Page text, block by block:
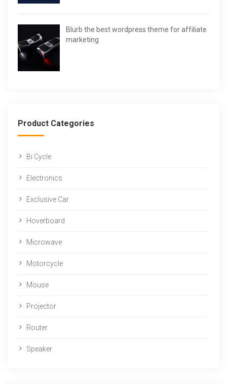
Blurb the best wordpress theme for affiliate
marketing
Product Categories
Bi Cycle
Electronics
Exclusive Car
Hoverboard
Microwave
Motorcycle
Mouse
Projector
Router
Speaker